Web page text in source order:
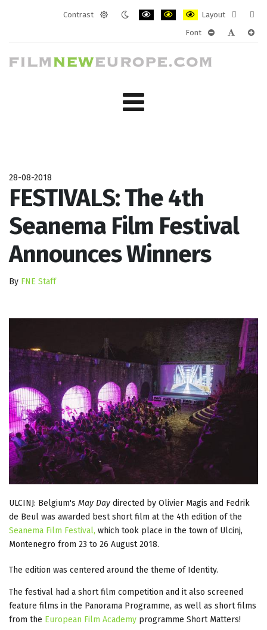
Contrast
Layout
layout
Font
28-08-2018
FESTIVALS: The 4th
Seanema Film Festival
Announces Winners
By FNE Staff
ULCINJ: Belgium's May Day directed by Olivier Magis and Fedrik
de Beul was awarded best short film at the 4th edition of the
Seanema Film Festival, which took place in the town of Ulcinj,
Montenegro from 23 to 26 August 2018.
The edition was centered around the theme of Identity.
The festival had a short film competition and it also screened
feature films in the Panorama Programme, as well as short films
from the European Film Academy programme Short Matters!